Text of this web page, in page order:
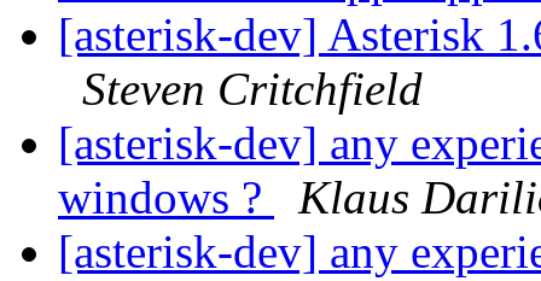
[asterisk-dev] Asterisk
Steven Critchfield
[asterisk-dev] any
windows ?
Klaus
[asterisk-dev] any